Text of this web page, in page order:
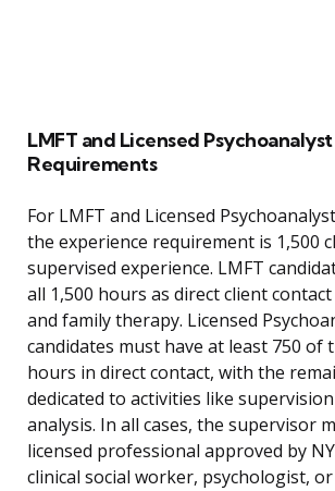
LMFT and Licensed Psychoanalyst
Requirements
For LMFT and Licensed
the experience requirement is 1,500
supervised experience. LMFT
all 1,500 hours as direct client
and family therapy. Licensed
candidates must have at least 750 of
hours in direct contact, with the
dedicated to activities like
analysis. In all cases, the supervisor
licensed professional approved by
clinical social worker, psychologist,